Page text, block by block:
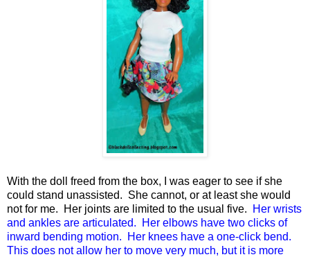
With the doll freed from the box, I was eager to see if she
could stand unassisted. She cannot, or at least she would
not for me. Her joints are limited to the usual five.
Her wrists
and ankles are articulated. Her elbows have two clicks of
inward bending motion. Her knees have a one-click bend.
This does not allow her to move very much, but it is more